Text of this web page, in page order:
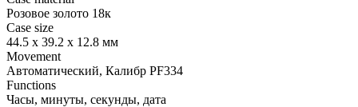
Розовое золото 18к
Case size
44.5 x 39.2 х 12.8 мм
Movement
Автоматический, Калибр PF334
Functions
Часы, минуты, секунды, дата